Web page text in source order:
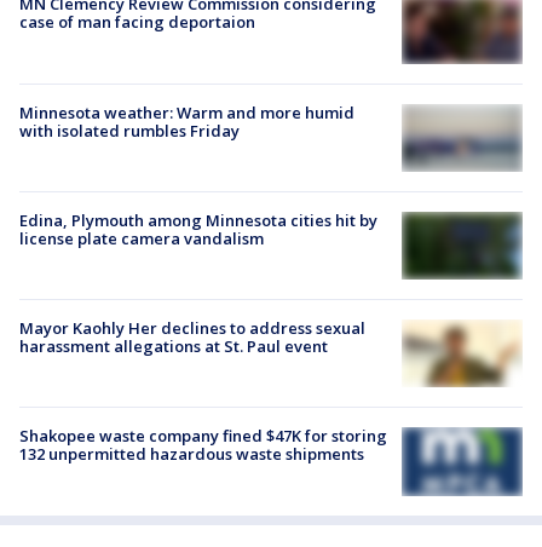
case of man facing deportaion
Minnesota weather: Warm and more humid
with isolated rumbles Friday
Edina, Plymouth among Minnesota cities hit by
license plate camera vandalism
Mayor Kaohly Her declines to address sexual
harassment allegations at St. Paul event
Shakopee waste company fined $47K for storing
132 unpermitted hazardous waste shipments